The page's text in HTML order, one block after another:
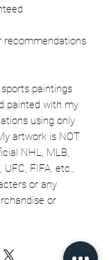
recommendations
paintings
painted with my
using only
artwork is NOT
NHL, MLB,
FIFA, etc.,
or any
or